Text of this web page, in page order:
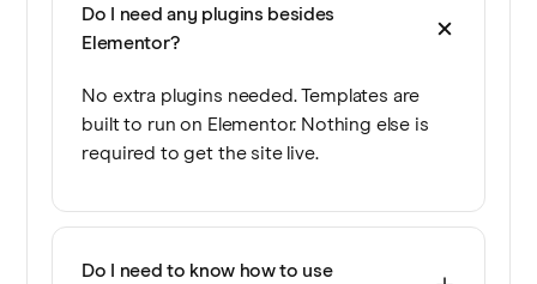
Do I need any plugins besides
Elementor?
No extra plugins needed. Templates are
built to run on Elementor. Nothing else is
required to get the site live.
Do I need to know how to use